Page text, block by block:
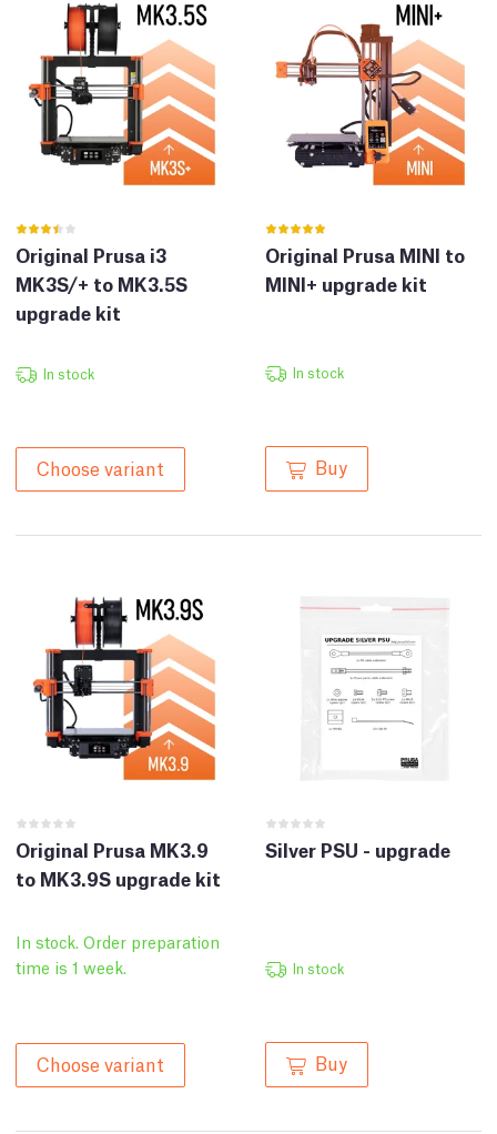
Original Prusa i3
MK3S/+ to MK3.5S
upgrade kit
In stock
Choose variant
Original Prusa MINI to
MINI+ upgrade kit
In stock
Buy
Original Prusa MK3.9
to MK3.9S upgrade kit
In stock. Order preparation
time is 1 week.
Choose variant
Silver PSU - upgrade
In stock
Buy